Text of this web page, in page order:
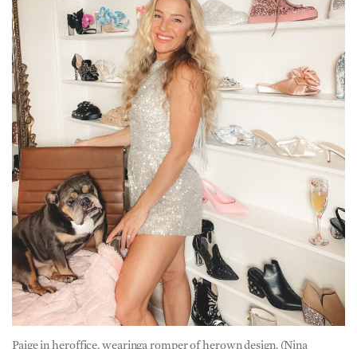
Paige in heroffice, wearinga romper of herown design. (Nina
Merikallio)